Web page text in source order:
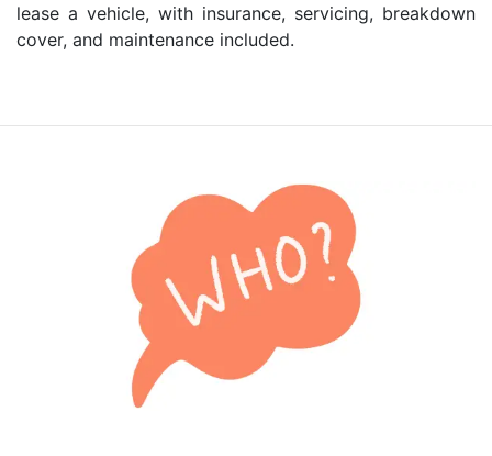
lease a vehicle, with insurance, servicing, breakdown
cover, and maintenance included.